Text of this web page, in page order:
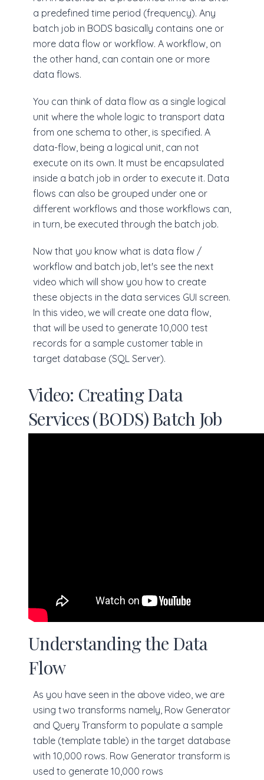
a predefined time period (frequency). Any
batch job in BODS basically contains one or
more data flow or workflow. A workflow, on
the other hand, can contain one or more
data flows.
You can think of data flow as a single logical
unit where the whole logic to transport data
from one schema to other, is specified. A
data-flow, being a logical unit, can not
execute on its own. It must be encapsulated
inside a batch job in order to execute it. Data
flows can also be grouped under one or
different workflows and those workflows can,
in turn, be executed through the batch job.
Now that you know what is data flow /
workflow and batch job, let's see the next
video which will show you how to create
these objects in the data services GUI screen.
In this video, we will create one data flow,
that will be used to generate 10,000 test
records for a sample customer table in
target database (SQL Server).
Video: Creating Data
Services (BODS) Batch Job
Understanding the Data
Flow
As you have seen in the above video, we are
using two transforms namely, Row Generator
and Query Transform to populate a sample
table (template table) in the target database
with 10,000 rows. Row Generator transform is
used to generate 10,000 rows